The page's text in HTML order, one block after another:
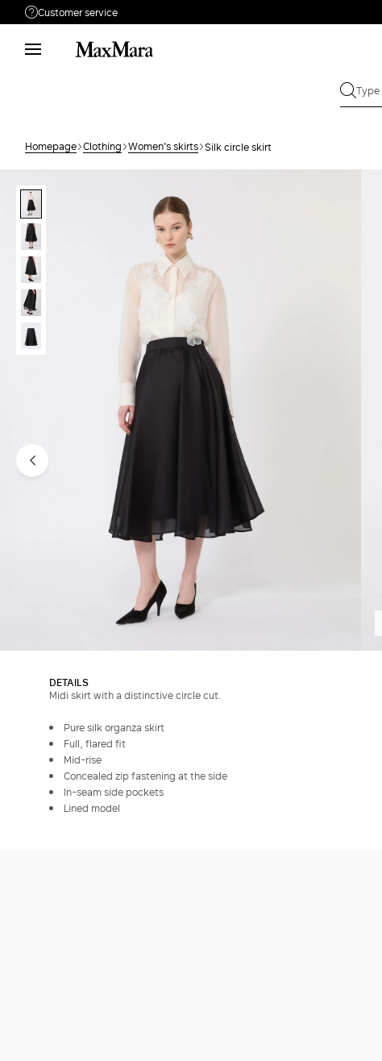
Customer service
Need help?
Phone: Mon / Fri 9 - 18
Search for an order
Homepage Clothing Women's skirts Silk circle skirt
DETAILS
Midi skirt with a distinctive circle cut.
Pure silk organza skirt
Full, flared fit
Mid-rise
Concealed zip fastening at the side
In-seam side pockets
Lined model